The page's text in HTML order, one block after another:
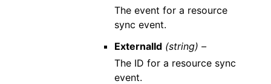
The event for a resource
sync event.
ExternalId (string) –
The ID for a resource sync
event.